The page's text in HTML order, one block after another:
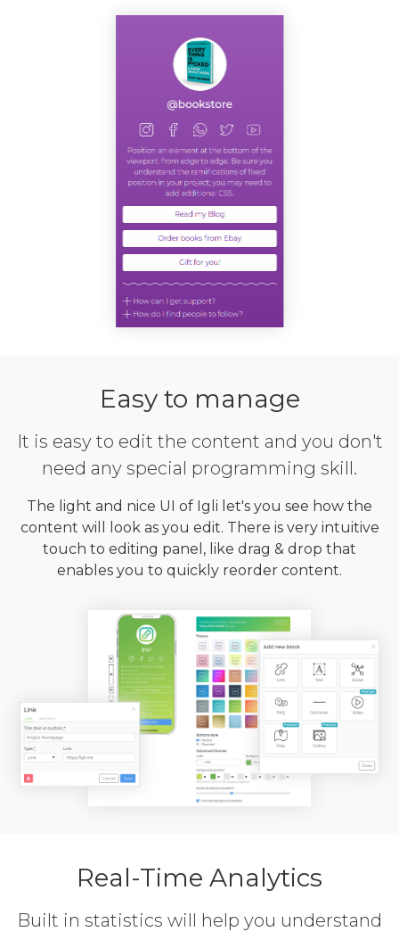
Easy to manage
It is easy to edit the content and you don't
need any special programming skill.
The light and nice UI of Igli let's you see how the
content will look as you edit. There is very intuitive
touch to editing panel, like drag & drop that
enables you to quickly reorder content.
Real-Time Analytics
Built in statistics will help you understand